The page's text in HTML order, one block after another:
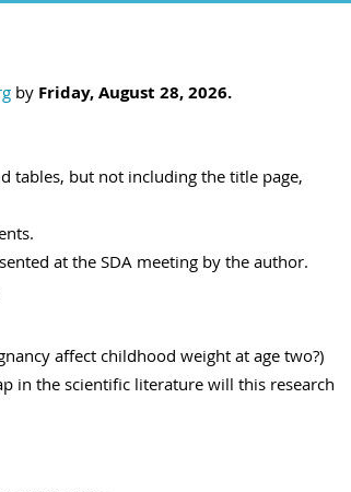
by Friday, August 28, 2026.
tables, but not including the title page,
at the SDA meeting by the author.
affect childhood weight at age two?)
in the scientific literature will this research